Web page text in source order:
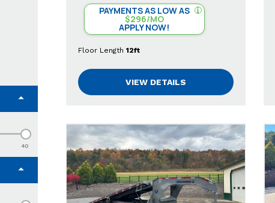
40
PAYMENTS AS LOW AS
$296/MO
APPLY NOW!
Floor Length 12ft
VIEW DETAILS